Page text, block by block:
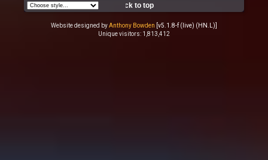
Back to top
Website designed byAnthony Bowden [v5.1.8-f (live) (HN.L)]
Unique visitors: 1,813,412